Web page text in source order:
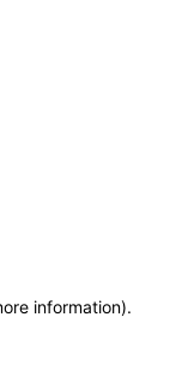
information).